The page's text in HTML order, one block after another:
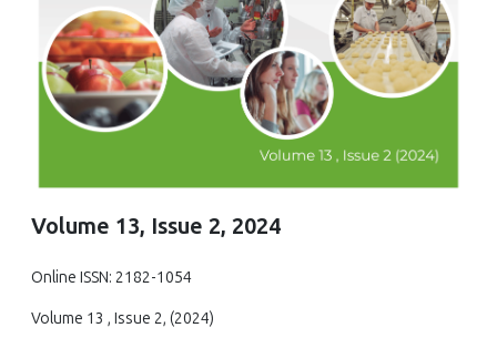
Volume 13, Issue 2, 2024
Online ISSN: 2182-1054
Volume 13 , Issue 2, (2024)